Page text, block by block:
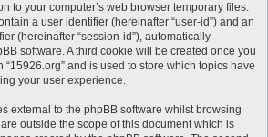
to your computer’s web browser temporary files.
a user identifier (hereinafter “user-id”) and an
(hereinafter “session-id”), automatically
software. A third cookie will be created once you
“15926.org” and is used to store which topics have
your user experience.
external to the phpBB software whilst browsing
outside the scope of this document which is